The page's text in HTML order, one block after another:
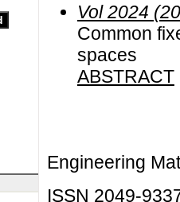
Vol 2024
Common
spaces
ABSTRACT
Engineering
ISSN 2049-